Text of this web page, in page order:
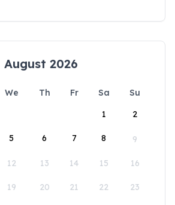
August 2026
We Th Fr Sa
Su
1
2
5 6 7 8 9
12 13 14 15 16
19 20 21 22 23